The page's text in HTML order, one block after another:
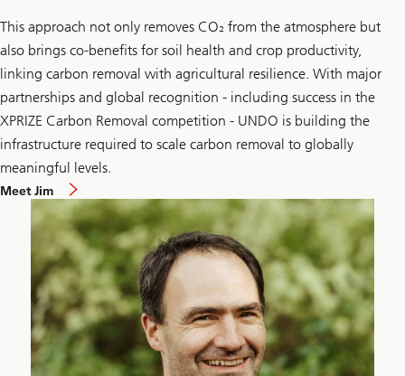
This approach not only removes CO₂ from the atmosphere but
also brings co-benefits for soil health and crop productivity,
linking carbon removal with agricultural resilience. With major
partnerships and global recognition - including success in the
XPRIZE Carbon Removal competition - UNDO is building the
infrastructure required to scale carbon removal to globally
meaningful levels.
Meet Jim